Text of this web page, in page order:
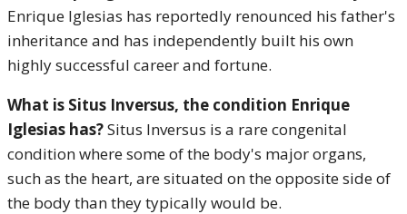
Enrique Iglesias has reportedly renounced his father's
inheritance and has independently built his own
highly successful career and fortune.
What is Situs Inversus, the condition Enrique
Iglesias has?Situs Inversus is a rare congenital
condition where some of the body's major organs,
such as the heart, are situated on the opposite side of
the body than they typically would be.